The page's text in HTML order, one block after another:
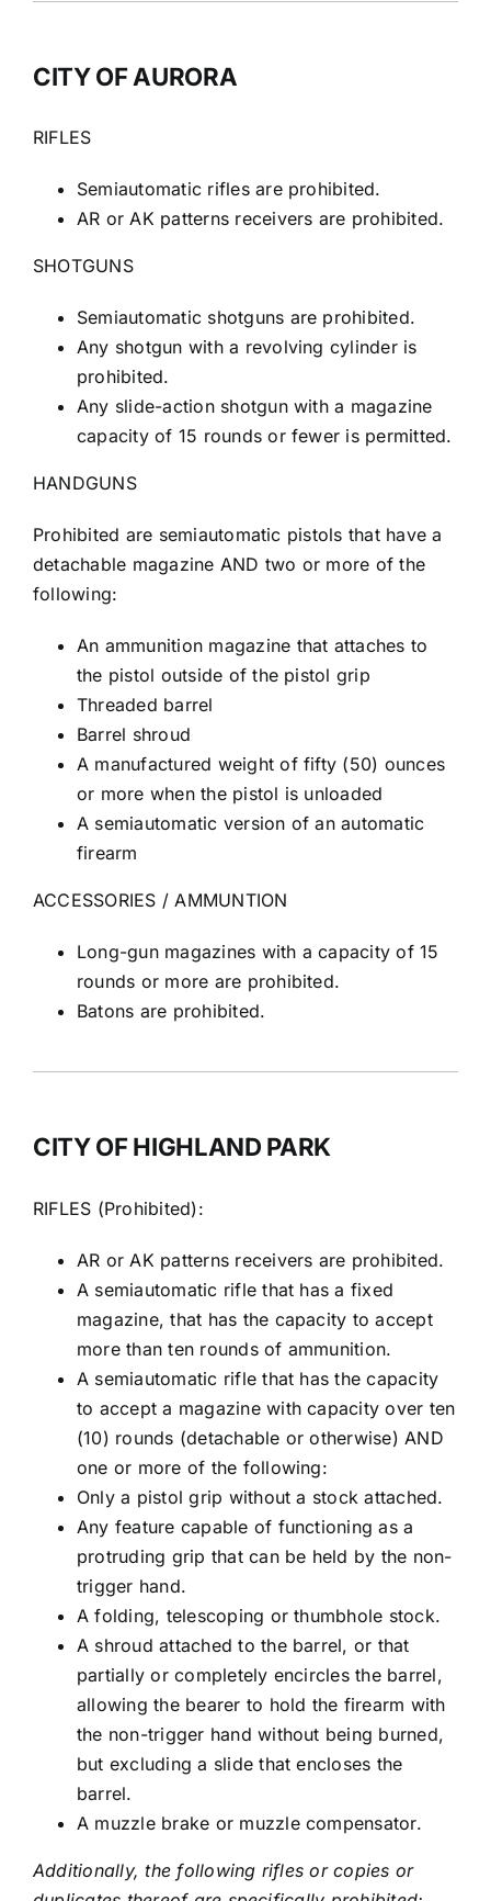
CITY OF AURORA
RIFLES
Semiautomatic rifles are prohibited.
AR or AK patterns receivers are prohibited.
SHOTGUNS
Semiautomatic shotguns are prohibited.
Any shotgun with a revolving cylinder is
prohibited.
Any slide-action shotgun with a magazine
capacity of 15 rounds or fewer is permitted.
HANDGUNS
Prohibited are semiautomatic pistols that have a
detachable magazine AND two or more of the
following:
An ammunition magazine that attaches to
the pistol outside of the pistol grip
Threaded barrel
Barrel shroud
A manufactured weight of fifty (50) ounces
or more when the pistol is unloaded
A semiautomatic version of an automatic
firearm
ACCESSORIES / AMMUNTION
Long-gun magazines with a capacity of 15
rounds or more are prohibited.
Batons are prohibited.
CITY OF HIGHLAND PARK
RIFLES (Prohibited):
AR or AK patterns receivers are prohibited.
A semiautomatic rifle that has a fixed
magazine, that has the capacity to accept
more than ten rounds of ammunition.
A semiautomatic rifle that has the capacity
to accept a magazine with capacity over ten
(10) rounds (detachable or otherwise) AND
one or more of the following:
Only a pistol grip without a stock attached.
Any feature capable of functioning as a
protruding grip that can be held by the non-
trigger hand.
A folding, telescoping or thumbhole stock.
A shroud attached to the barrel, or that
partially or completely encircles the barrel,
allowing the bearer to hold the firearm with
the non-trigger hand without being burned,
but excluding a slide that encloses the
barrel.
A muzzle brake or muzzle compensator.
Additionally, the following rifles or copies or